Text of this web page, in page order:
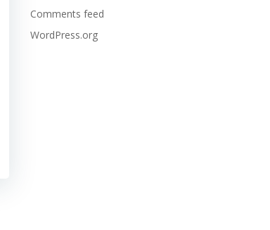
Comments feed
WordPress.org